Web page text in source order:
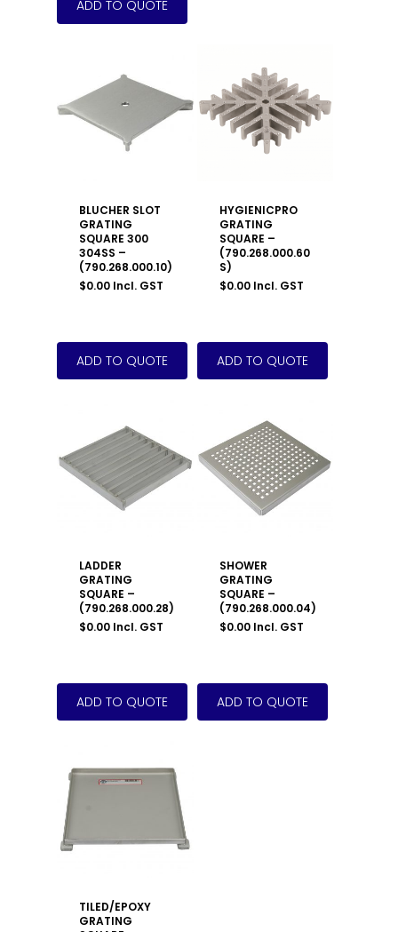
BLUCHER SLOT
GRATING
SQUARE 300
304SS –
(790.268.000.10)
$0.00 Incl. GST
HYGIENICPRO
GRATING
SQUARE –
(790.268.000.60
S)
$0.00 Incl. GST
LADDER
GRATING
SQUARE –
(790.268.000.28)
$0.00 Incl. GST
SHOWER
GRATING
SQUARE –
(790.268.000.04)
$0.00 Incl. GST
TILED/EPOXY
GRATING